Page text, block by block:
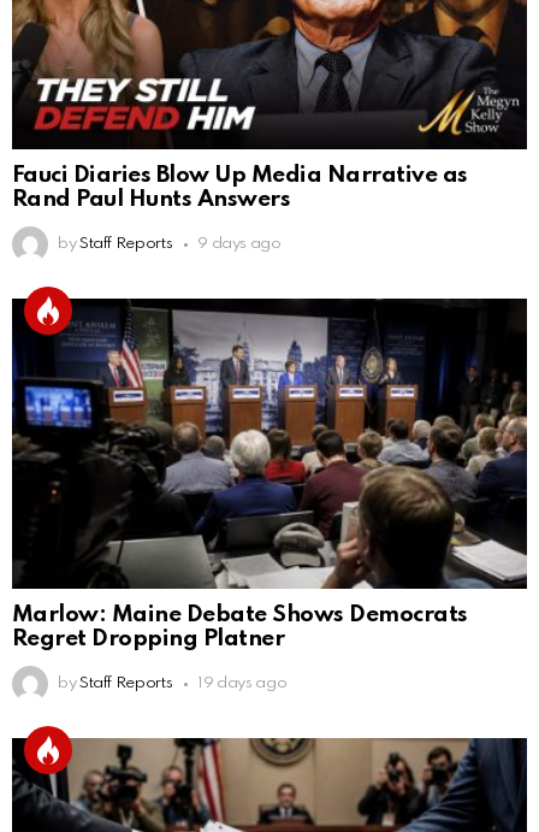
Fauci Diaries Blow Up Media Narrative as
Rand Paul Hunts Answers
by Staff Reports 9 days ago
Marlow: Maine Debate Shows Democrats
Regret Dropping Platner
by Staff Reports 19 days ago